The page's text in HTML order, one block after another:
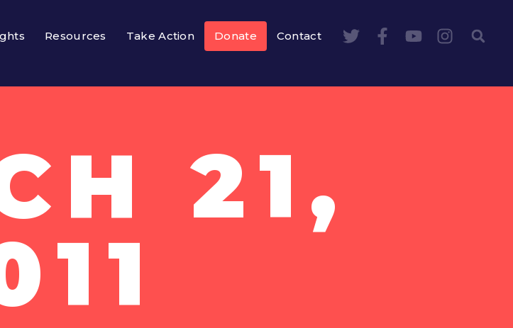
Resources Take Action Donate Contact
21,